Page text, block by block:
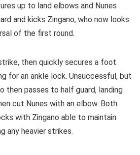
up to land elbows and Nunes
and kicks Zingano, who now looks
of the first round.
then quickly secures a foot
for an ankle lock. Unsuccessful, but
then passes to half guard, landing
cut Nunes with an elbow. Both
with Zingano able to maintain
any heavier strikes.